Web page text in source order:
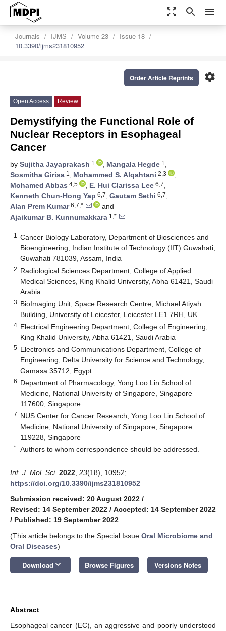
zoom_out_map search menu
Journals IJMS Volume 23
Issue 18
10.3390/ijms231810952
settings
Order Article Reprints
Open Access Review
Demystifying the Functional Role of
Nuclear Receptors in Esophageal
Cancer
by Sujitha Jayaprakash 1 , Mangala Hegde 1 ,
Sosmitha Girisa 1 , Mohammed S. Alqahtani 2,3
,
Mohamed Abbas 4,5 , E. Hui Clarissa Lee 6,7,
Kenneth Chun-Hong Yap 6,7, Gautam Sethi 6,7,
Alan Prem Kumar6,7,*
and
Ajaikumar B. Kunnumakkara 1,*
1
Cancer Biology Laboratory, Department of Biosciences and
Bioengineering, Indian Institute of Technology (IIT) Guwahati,
Guwahati 781039, Assam, India
2 Radiological Sciences Department, College of Applied
Medical Sciences, King Khalid University, Abha 61421, Saudi
Arabia
3 BioImaging Unit, Space Research Centre, Michael Atiyah
Building, University of Leicester, Leicester LE1 7RH, UK
4 Electrical Engineering Department, College of Engineering,
King Khalid University, Abha 61421, Saudi Arabia
5 Electronics and Communications Department, College of
Engineering, Delta University for Science and Technology,
Gamasa 35712, Egypt
6 Department of Pharmacology, Yong Loo Lin School of
Medicine, National University of Singapore, Singapore
117600, Singapore
7 NUS Center for Cancer Research, Yong Loo Lin School of
Medicine, National University of Singapore, Singapore
119228, Singapore
* Authors to whom correspondence should be addressed.
Int. J. Mol. Sci. 2022 23(18), 10952;
https://doi.org/10.3390/ijms231810952
Submission received: 20 August 2022 /
Revised: 14 September 2022 / Accepted: 14 September 2022
/ Published: 19 September 2022
(This article belongs to the Special Issue Oral Microbiome and
Oral Diseases)
Download keyboard_arrow_down Browse Figures Versions Notes
Abstract
Esophageal cancer (EC), an aggressive and poorly understood